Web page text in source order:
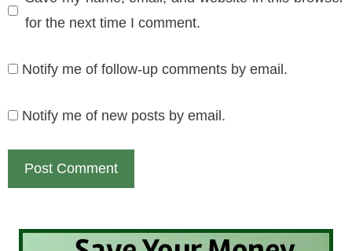
for the next time I comment.
Notify me of follow-up comments by email.
Notify me of new posts by email.